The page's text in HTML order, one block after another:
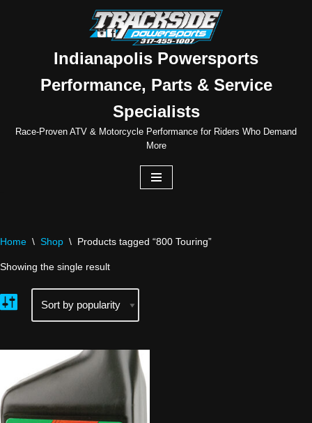
Indianapolis Powersports
Performance, Parts & Service
Specialists
Race-Proven ATV & Motorcycle Performance for Riders Who Demand
More
Home \ Shop \ Products tagged “800 Touring”
Showing the single result